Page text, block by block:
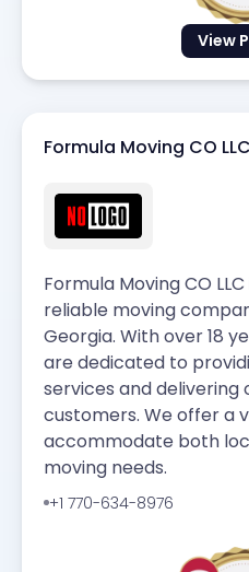
View
Formula Moving CO LLC
Formula Moving CO
reliable moving
Georgia. With over 18
are dedicated to
services and delivering
customers. We offer a
accommodate both
moving needs.
+1 770-634-8976